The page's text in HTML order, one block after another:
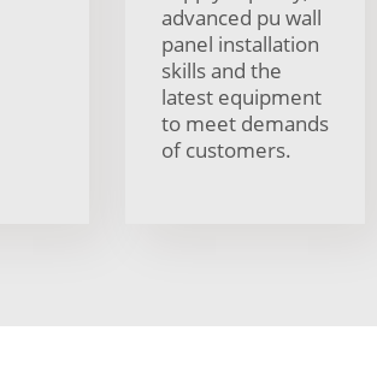
advanced pu wall
panel installation
skills and the
latest equipment
to meet demands
of customers.